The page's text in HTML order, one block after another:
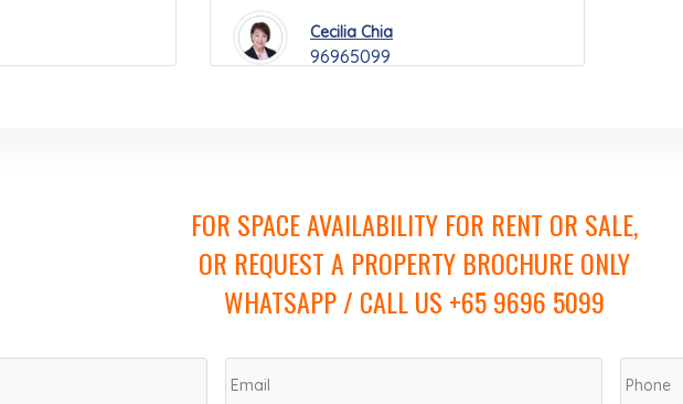
Cecilia Chia
96965099
FOR SPACE AVAILABILITY FOR RENT OR SALE,
OR REQUEST A PROPERTY BROCHURE ONLY
WHATSAPP / CALL US +65 9696 5099